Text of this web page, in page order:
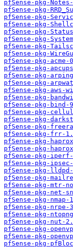
pfSense-pkg-
pfSense-pkg-
pfSense-pkg-
pfSense-pkg-
pfSense-pkg-
pfSense-pkg-
pfSense-pkg-
pfSense-pkg-
pfSense-pkg-
pfSense-pkg-
pfSense-pkg-
pfSense-pkg-
pfSense-pkg-aws-
pfSense-pkg-
pfSense-pkg-bind-
pfSense-pkg-
pfSense-pkg-
pfSense-pkg-
pfSense-pkg-frr-
pfSense-pkg-
pfSense-pkg-
pfSense-pkg-
pfSense-pkg-
pfSense-pkg-
pfSense-pkg-
pfSense-pkg-mtr-
pfSense-pkg-net-
pfSense-pkg-
pfSense-pkg-nrpe-
pfSense-pkg-
pfSense-pkg-nut-
pfSense-pkg-
pfSense-pkg-
pfSense-pkg-